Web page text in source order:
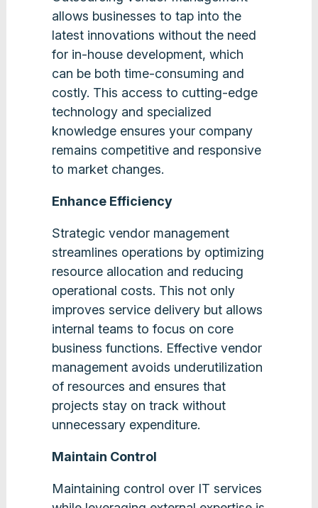
allows businesses to tap into the
latest innovations without the need
for in-house development, which
can be both time-consuming and
costly. This access to cutting-edge
technology and specialized
knowledge ensures your company
remains competitive and responsive
to market changes.
Enhance Efficiency
Strategic vendor management
streamlines operations by optimizing
resource allocation and reducing
operational costs. This not only
improves service delivery but allows
internal teams to focus on core
business functions. Effective vendor
management avoids underutilization
of resources and ensures that
projects stay on track without
unnecessary expenditure​.
Maintain Control
Maintaining control over IT services